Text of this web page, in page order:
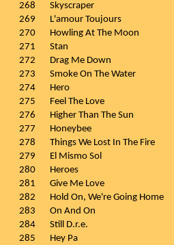
268
Skyscraper
269
L'amour Toujours
270
Howling At The Moon
271
Stan
272
Drag Me Down
273
Smoke On The Water
274
Hero
275
Feel The Love
276
Higher Than The Sun
277
Honeybee
278
Things We Lost In The Fire
279
El Mismo Sol
280
Heroes
281
Give Me Love
282
Hold On, We're Going Home
283
On And On
284
Still D.r.e.
285
Hey Pa